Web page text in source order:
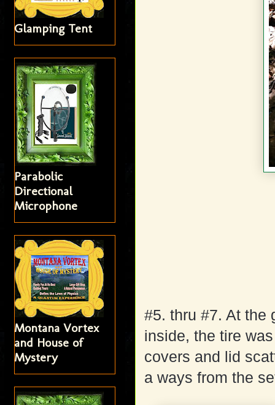
#5. thru #7. At the
inside, the tire
covers and lid
a ways from the
Glamping Tent
Parabolic
Directional
Microphone
Montana Vortex
and House of
Mystery